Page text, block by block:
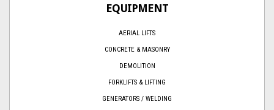
EQUIPMENT
AERIAL LIFTS
CONCRETE & MASONRY
DEMOLITION
FORKLIFTS & LIFTING
GENERATORS / WELDING